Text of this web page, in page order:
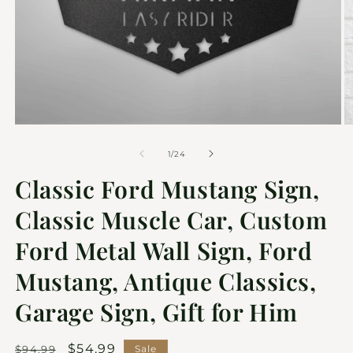
1/of
24
Classic Ford Mustang Sign,
Classic Muscle Car, Custom
Ford Metal Wall Sign, Ford
Mustang, Antique Classics,
Garage Sign, Gift for Him
Regular
$94.99
Sale
$54.99 Sale